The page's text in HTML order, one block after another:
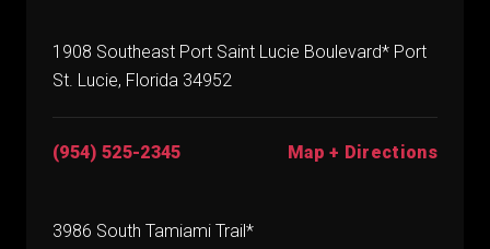
1908 Southeast Port Saint Lucie Boulevard* Port
St. Lucie, Florida 34952
(954) 525-2345 Map + Directions
3986 South Tamiami Trail*